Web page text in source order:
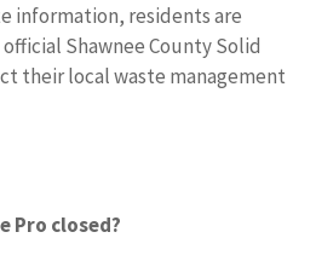
information, residents are
Shawnee County Solid
their local waste management
Pro closed?